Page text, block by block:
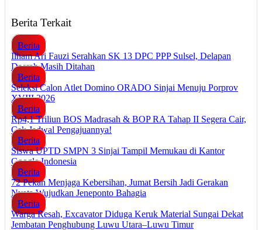
Berita Terkait
Berita
Ilham Ari Fauzi Serahkan SK 13 DPC PPP Sulsel, Delapan
Daerah Masih Ditahan
Berita
Seleksi Calon Atlet Domino ORADO Sinjai Menuju Porprov
XVIII 2026
Berita
Rp4,1 Triliun BOS Madrasah & BOP RA Tahap II Segera Cair,
Cek Jadwal Pengajuannya!
Berita
Siswa UPTD SMPN 3 Sinjai Tampil Memukau di Kantor
Google Indonesia
Berita
72 Pekan Menjaga Kebersihan, Jumat Bersih Jadi Gerakan
Nyata Wujudkan Jeneponto Bahagia
Berita
Warga Resah, Excavator Diduga Keruk Material Sungai Dekat
Jembatan Penghubung Luwu Utara–Luwu Timur